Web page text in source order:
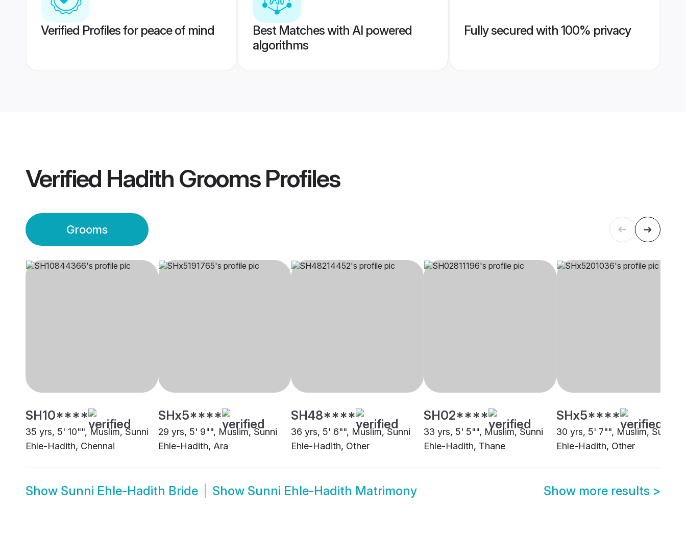
Verified Profiles for peace of mind
Best Matches with AI powered
algorithms
Fully secured with 100% privacy
Verified Hadith GroomsProfiles
Grooms
SH10****
35 yrs, 5' 10"", Muslim, Sunni
Ehle-Hadith, Chennai
SHx5****
29 yrs, 5' 9"", Muslim, Sunni
Ehle-Hadith, Ara
SH48****
36 yrs, 5' 6"", Muslim, Sunni
Ehle-Hadith, Other
SH02****
33 yrs, 5' 5"", Muslim, Sunni
Ehle-Hadith, Thane
SHx5****
30 yrs, 5' 7"", Muslim, Sunni
Ehle-Hadith, Other
Show Sunni Ehle-Hadith Bride Show Sunni Ehle-Hadith Matrimony Show more results >